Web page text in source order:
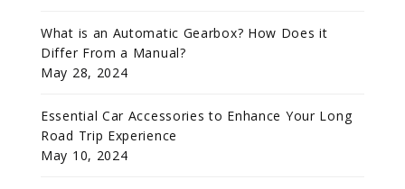
What is an Automatic Gearbox? How Does it
Differ From a Manual?
May 28, 2024
Essential Car Accessories to Enhance Your Long
Road Trip Experience
May 10, 2024